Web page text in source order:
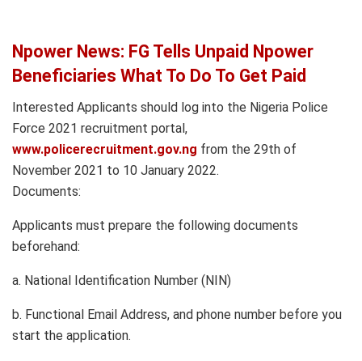
Npower News: FG Tells Unpaid Npower
Beneficiaries What To Do To Get Paid
Interested Applicants should log into the Nigeria Police
Force 2021 recruitment portal,
www.policerecruitment.gov.ng from the 29th of
November 2021 to 10 January 2022.
Documents:
Applicants must prepare the following documents
beforehand:
a. National Identification Number (NIN)
b. Functional Email Address, and phone number before you
start the application.